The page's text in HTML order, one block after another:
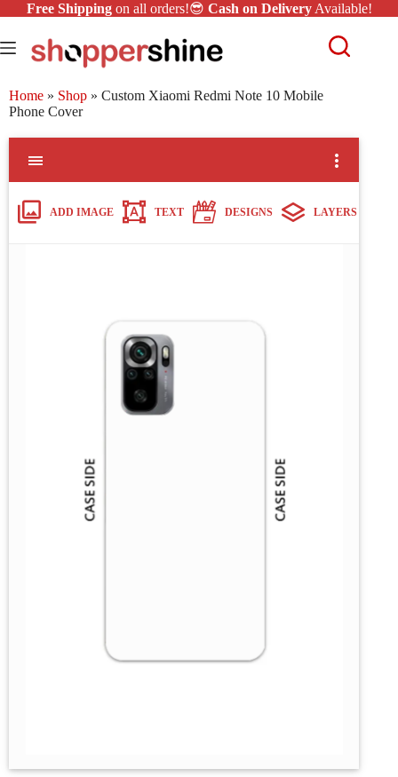
Free Shippingon all orders!😎 Cash on DeliveryAvailable!
Home » Shop » Custom Xiaomi Redmi Note 10 Mobile
Phone Cover
ADD IMAGE TEXT DESIGNS LAYERS